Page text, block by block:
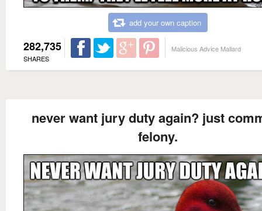
add your own caption
282,735
SHARES
Malicious Advice Mallard
never want jury duty again? just
felony.